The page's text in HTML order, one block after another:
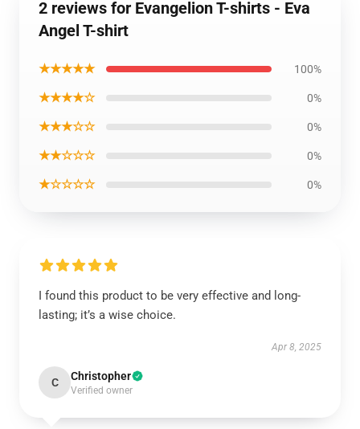
2 reviews for Evangelion T-shirts - Eva
Angel T-shirt
★★★★★ 100%
★★★★☆ 0%
★★★☆☆ 0%
★★☆☆☆ 0%
★☆☆☆☆ 0%
I found this product to be very effective and long-
lasting; it’s a wise choice.
Apr 8, 2025
C Christopher
Verified owner